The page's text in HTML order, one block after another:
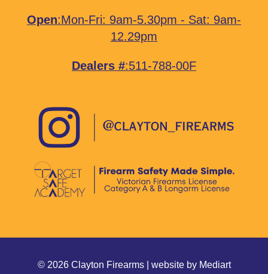
Open:Mon-Fri: 9am-5.30pm - Sat: 9am-
12.29pm
Dealers #:511-788-00F
© 2026 Clayton Firearms | website by Mediart